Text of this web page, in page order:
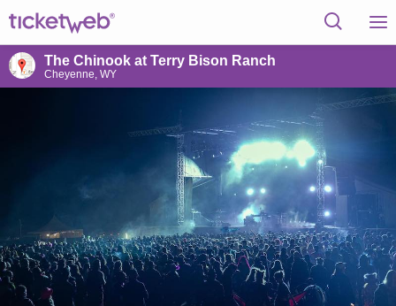
The Chinook at Terry Bison Ranch
Cheyenne, WY